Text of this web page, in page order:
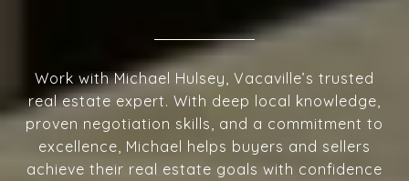
Work with Michael Hulsey, Vacaville’s trusted
real estate expert. With deep local knowledge,
proven negotiation skills, and a commitment to
excellence, Michael helps buyers and sellers
achieve their real estate goals with confidence